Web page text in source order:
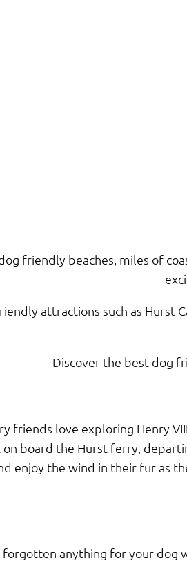
friendly beaches, miles of
attractions such as Hurst
Discover the best dog
friends love exploring Henry
on board the Hurst ferry,
enjoy the wind in their fur as
forgotten anything for your dog